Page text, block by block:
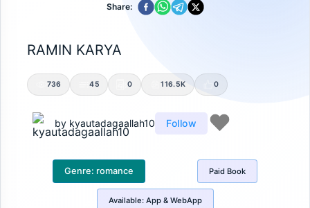
Share:
RAMIN KARYA
736 45 0 116.5K 0
by kyautadagaallah10 Follow
Genre: romance Paid Book
Available: App & WebApp